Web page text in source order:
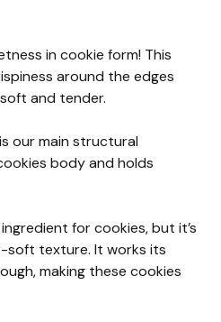
in cookie form! This
around the edges
and tender.
our main structural
body and holds
for cookies, but it’s
texture. It works its
making these cookies